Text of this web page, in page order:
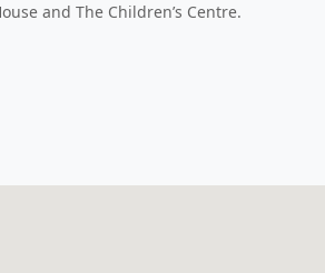
and The Children’s Centre.